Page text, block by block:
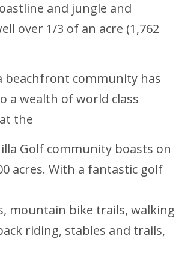
and jungle and
over 1/3 of an acre (1,762
beachfront community has
a wealth of world class
the
Golf community boasts on
acres. With a fantastic golf
mountain bike trails, walking
riding, stables and trails,